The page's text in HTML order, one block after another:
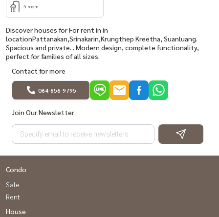
5 room
Discover houses for For rent in in
locationPattanakan,Srinakarin,Krungthep Kreetha, Suanluang.
Spacious and private. . Modern design, complete functionality,
perfect for families of all sizes.
Contact for more
064-656-9795
Join Our Newsletter
Condo
Sale
Rent
House